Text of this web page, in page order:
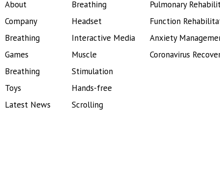
About
Company
Breathing
Games
Breathing
Toys
Latest News
Breathing
Headset
Interactive Media
Muscle
Stimulation
Hands-free
Scrolling
Pulmonary
Function
Anxiety
Coronavirus